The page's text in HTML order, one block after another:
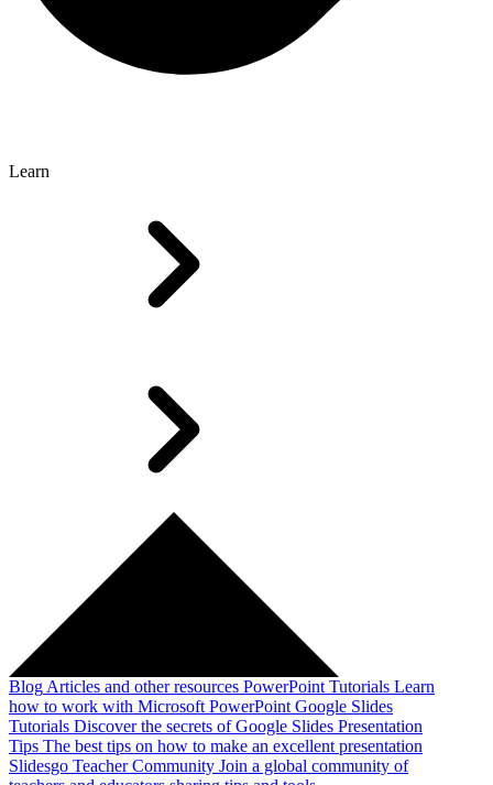
Learn
Blog Articles and other resources PowerPoint Tutorials Learn
how to work with Microsoft PowerPoint Google Slides
Tutorials Discover the secrets of Google Slides Presentation
Tips The best tips on how to make an excellent presentation
Slidesgo Teacher Community Join a global community of